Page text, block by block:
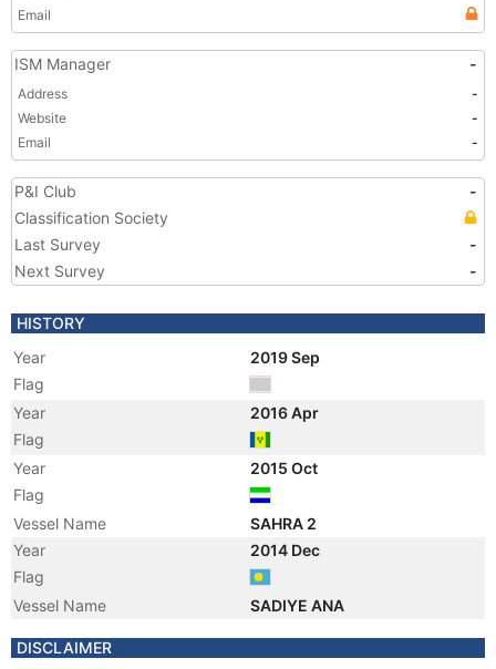
Email
ISM Manager -
Address
-
Website
-
Email
-
P&I Club
-
Classification Society
Last Survey
-
Next Survey
-
HISTORY
Year
2019 Sep
Flag
Year
2016 Apr
Flag
Year
2015 Oct
Flag
Vessel Name
SAHRA 2
Year
2014 Dec
Flag
Vessel Name
SADIYE ANA
Flag
DISCLAIMER